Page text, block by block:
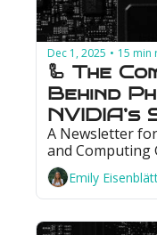
Dec 1, 2025 • 15 min
🦾 The
Behind
NVIDIA’s
A Newsletter
and Computing
Emily